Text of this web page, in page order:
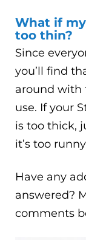
What if
too thin?
Since
you’ll find
around with
use. If your
is too thick,
it’s too
Have any
answered?
comments